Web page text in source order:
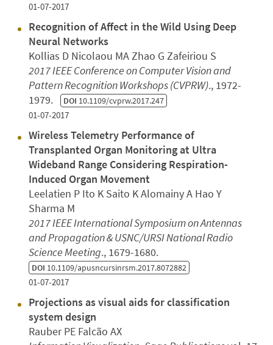
01-07-2017
Recognition of Affect in the Wild Using Deep
Neural Networks
Kollias D Nicolaou MA Zhao G Zafeiriou S
2017 IEEE Conference on Computer Vision and
Pattern Recognition Workshops (CVPRW)., 1972-
1979. DOI 10.1109/cvprw.2017.247
01-07-2017
Wireless Telemetry Performance of
Transplanted Organ Monitoring at Ultra
Wideband Range Considering Respiration-
Induced Organ Movement
Leelatien P Ito K Saito K Alomainy A Hao Y
Sharma M
2017 IEEE International Symposium on Antennas
and Propagation & USNC/URSI National Radio
Science Meeting., 1679-1680.
DOI 10.1109/apusncursinrsm.2017.8072882
01-07-2017
Projections as visual aids for classification
system design
Rauber PE Falcão AX